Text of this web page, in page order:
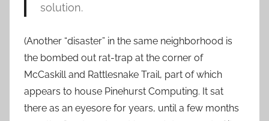
solution.
(Another “disaster” in the same neighborhood is
the bombed out rat-trap at the corner of
McCaskill and Rattlesnake Trail, part of which
appears to house Pinehurst Computing. It sat
there as an eyesore for years, until a few months